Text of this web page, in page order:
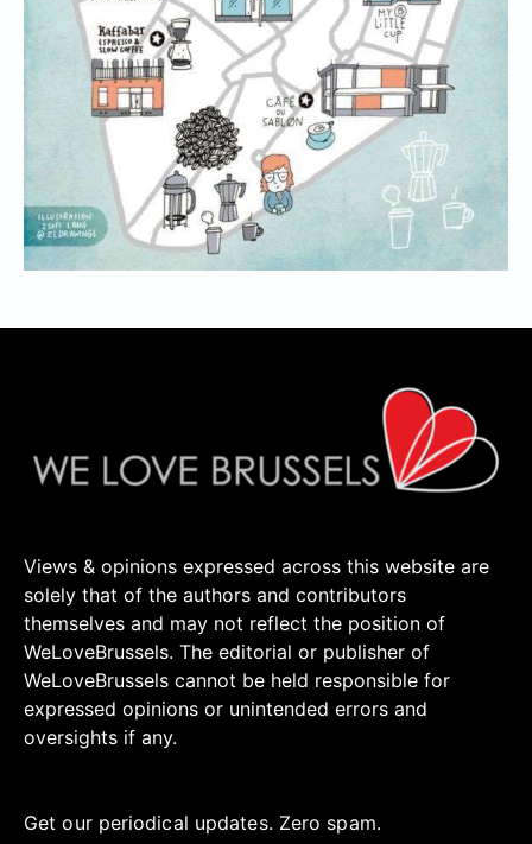
Views & opinions expressed across this website are
solely that of the authors and contributors
themselves and may not reflect the position of
WeLoveBrussels. The editorial or publisher of
WeLoveBrussels cannot be held responsible for
expressed opinions or unintended errors and
oversights if any.
Get our periodical updates. Zero spam.